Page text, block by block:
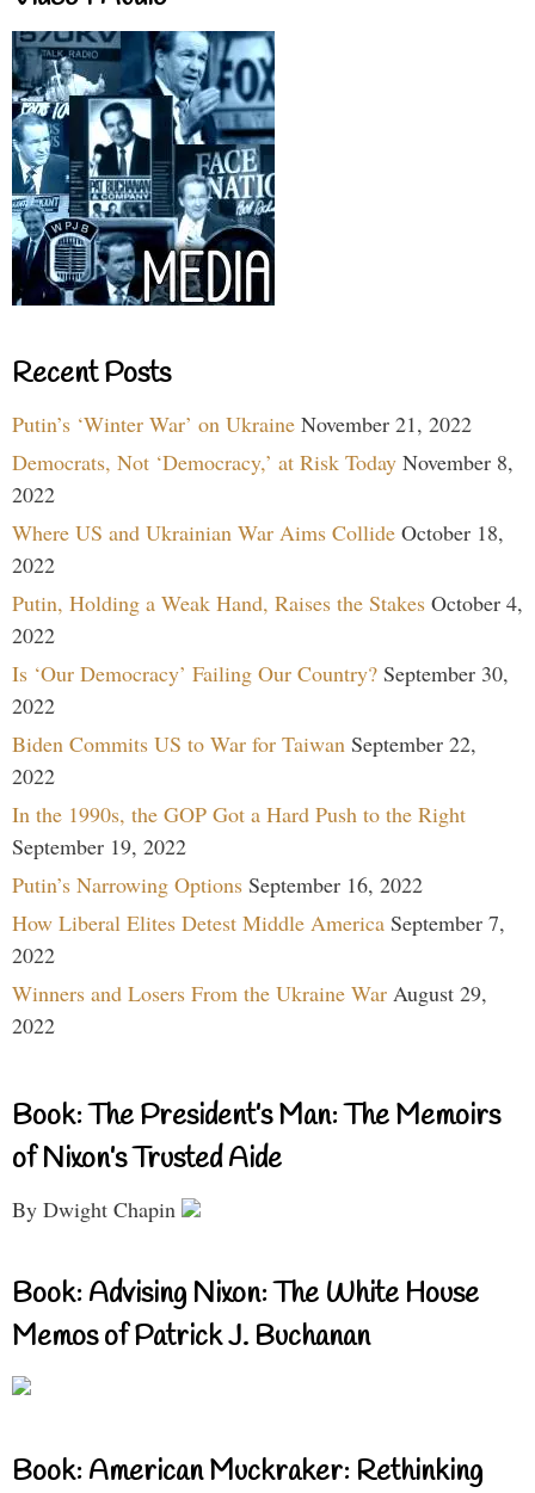
Recent Posts
Putin’s ‘Winter War’ on Ukraine November 21, 2022
Democrats, Not ‘Democracy,’ at Risk Today November 8,
2022
Where US and Ukrainian War Aims Collide October 18,
2022
Putin, Holding a Weak Hand, Raises the Stakes October 4,
2022
Is ‘Our Democracy’ Failing Our Country? September 30,
2022
Biden Commits US to War for Taiwan September 22,
2022
In the 1990s, the GOP Got a Hard Push to the Right
September 19, 2022
Putin’s Narrowing Options September 16, 2022
How Liberal Elites Detest Middle America September 7,
2022
Winners and Losers From the Ukraine War August 29,
2022
Book: The President’s Man: The Memoirs
of Nixon’s Trusted Aide
By Dwight Chapin
Book: Advising Nixon: The White House
Memos of Patrick J. Buchanan
Book: American Muckraker: Rethinking